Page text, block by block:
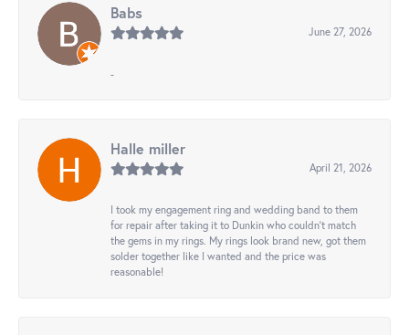
Babs
June 27, 2026
-
Halle miller
April 21, 2026
I took my engagement ring and wedding band to them
for repair after taking it to Dunkin who couldn't match
the gems in my rings. My rings look brand new, got them
solder together like I wanted and the price was
reasonable!